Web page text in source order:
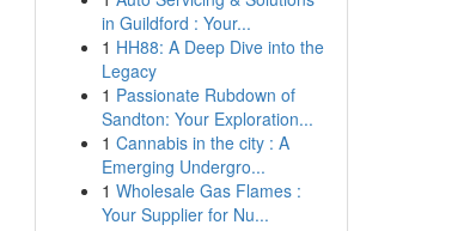
in Guildford : Your...
1 HH88: A Deep Dive into the
Legacy
1 Passionate Rubdown of
Sandton: Your Exploration...
1 Cannabis in the city : A
Emerging Undergro...
1 Wholesale Gas Flames :
Your Supplier for Nu...